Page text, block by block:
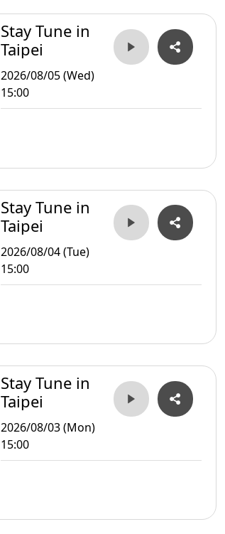
Stay Tune in
Taipei
2026/08/05 (Wed)
15:00
Stay Tune in
Taipei
2026/08/04 (Tue)
15:00
Stay Tune in
Taipei
2026/08/03 (Mon)
15:00